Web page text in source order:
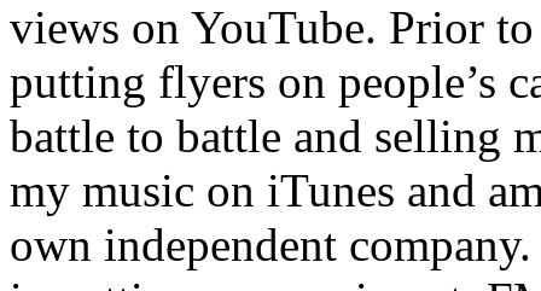
views on YouTube. Prior
putting flyers on people’s
battle to battle and selling
my music on iTunes and
own independent